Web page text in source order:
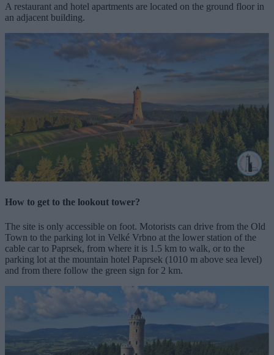
A restaurant and hotel apartments are located on the ground floor in
an adjacent building.
How to get to the lookout tower?
The site is only accessible on foot. Motorists can drive from the Old
Town to the parking lot in Velké Vrbno at the lower station of the
cable car to Paprsek, from where it is 1.5 km to walk, or to the
parking lot at the mountain hotel Paprsek (1010 m above sea level)
and from there follow the green sign for 2 km.